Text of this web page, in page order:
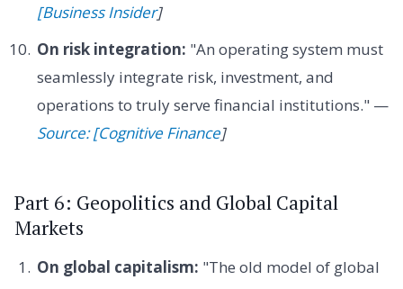
[Business Insider]
On risk integration: "An operating system must
seamlessly integrate risk, investment, and
operations to truly serve financial institutions." —
Source: [Cognitive Finance]
Part 6: Geopolitics and Global Capital
Markets
On global capitalism: "The old model of global